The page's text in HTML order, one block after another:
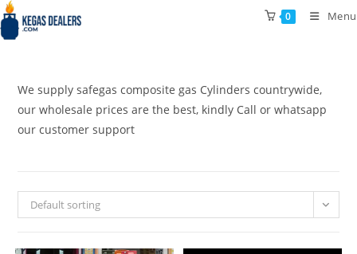
Skip
to
0 Menu
We supply safegas composite gas Cylinders countrywide,
our wholesale prices are the best, kindly Call or whatsapp
our customer support
Default sorting